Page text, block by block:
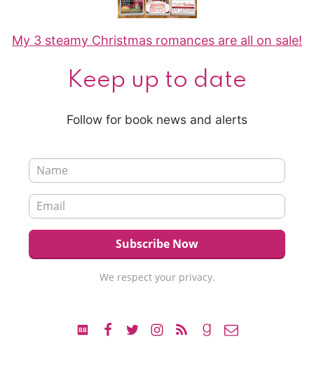
My 3 steamy Christmas romances are all on sale!
Keep up to date
Follow for book news and alerts
We respect your privacy.